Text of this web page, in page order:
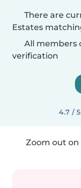
There are
Estates
All members
verification
4.7 / 5
Zoom out